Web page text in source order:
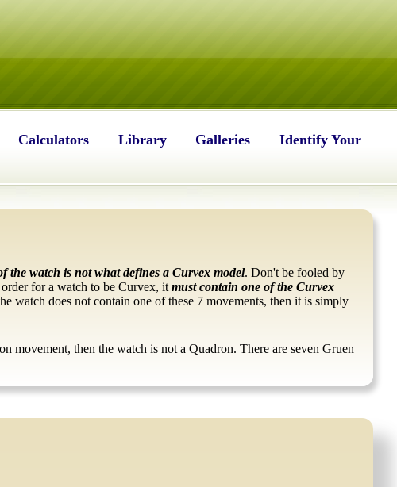
Calculators Library Galleries
Identify Your
the watch is not what defines a Curvex model. Don't be fooled by
for a watch to be Curvex, it must contain one of the Curvex
watch does not contain one of these 7 movements, then it is simply
movement, then the watch is not a Quadron. There are seven Gruen